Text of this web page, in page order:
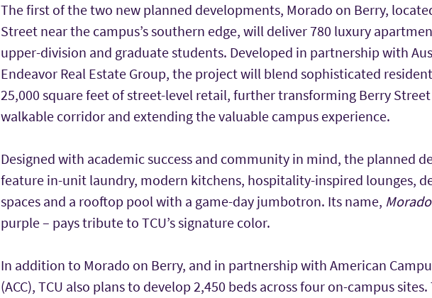
The first of the two new planned developments, Morado on Berry,
Street near the campus’s southern edge, will deliver 780 luxury
upper-division and graduate students. Developed in partnership with
Endeavor Real Estate Group, the project will blend sophisticated
25,000 square feet of street-level retail, further transforming Berry
walkable corridor and extending the valuable campus experience.
Designed with academic success and community in mind, the planned
feature in-unit laundry, modern kitchens, hospitality-inspired lounges,
spaces and a rooftop pool with a game-day jumbotron. Its name,
purple – pays tribute to TCU’s signature color.
In addition to Morado on Berry, and in partnership with American
(ACC), TCU also plans to develop 2,450 beds across four on-campus